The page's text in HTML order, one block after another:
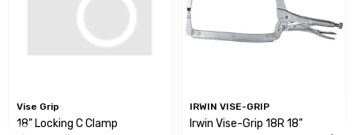
Vise Grip
18" Locking C Clamp
IRWIN VISE-GRIP
Irwin Vise-Grip 18R 18"